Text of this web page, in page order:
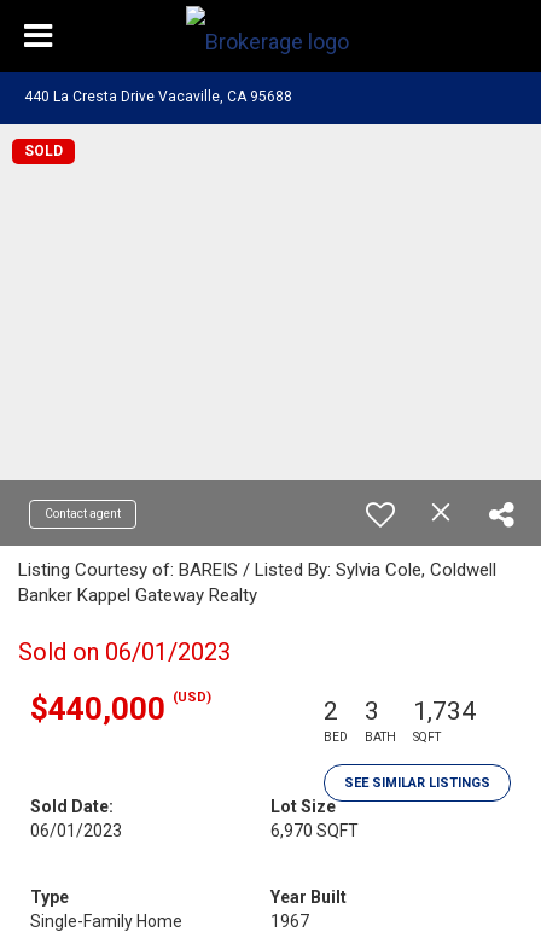
440 La Cresta Drive Vacaville, CA 95688
SOLD
Contact agent
Listing Courtesy of: BAREIS / Listed By: Sylvia Cole, Coldwell
Banker Kappel Gateway Realty
Sold on 06/01/2023
$440,000 (USD) 2
BED
3
BATH
1,734
SQFT
SEE SIMILAR LISTINGS
Sold Date:
06/01/2023
Lot Size
6,970 SQFT
Type
Single-Family Home
Year Built
1967